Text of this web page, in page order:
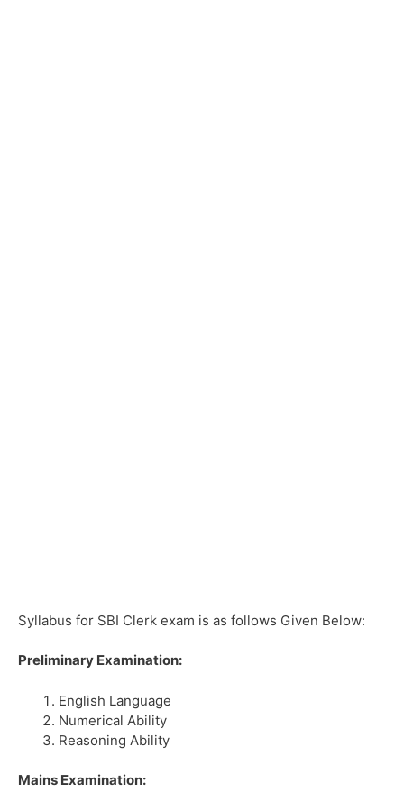
Syllabus for SBI Clerk exam is as follows Given Below:
Preliminary Examination:
English Language
Numerical Ability
Reasoning Ability
Mains Examination: